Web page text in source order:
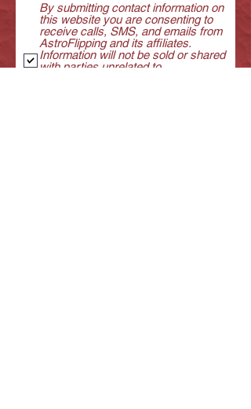
By submitting contact information on
this website you are consenting to
receive calls, SMS, and emails from
AstroFlipping and its affiliates.
Information will not be sold or shared
with parties unrelated to